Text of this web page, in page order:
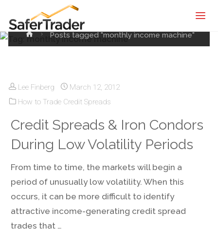
Income
Spreads
Screening
Service
machine
HomePosts tagged "monthly income machine"
Lee Finberg
March 12, 2012
How to Trade Credit Spreads
Credit Spreads & Iron Condors
During Low Volatility Periods
From time to time, the markets will begin a
period of unusually low volatility. When this
occurs, it can be more difficult to identify
attractive income-generating credit spread
trades that …